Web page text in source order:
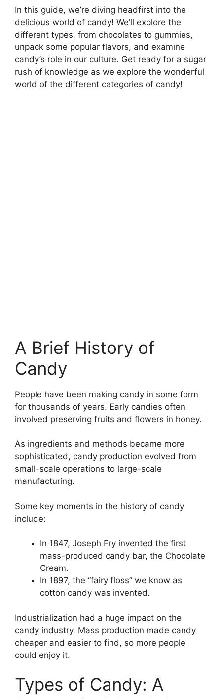
In this guide, we’re diving headfirst into the
delicious world of candy! We’ll explore the
different types, from chocolates to gummies,
unpack some popular flavors, and examine
candy’s role in our culture. Get ready for a sugar
rush of knowledge as we explore the wonderful
world of the different categories of candy!
A Brief History of
Candy
People have been making candy in some form
for thousands of years. Early candies often
involved preserving fruits and flowers in honey.
As ingredients and methods became more
sophisticated, candy production evolved from
small-scale operations to large-scale
manufacturing.
Some key moments in the history of candy
include:
In 1847, Joseph Fry invented the first
mass-produced candy bar, the Chocolate
Cream.
In 1897, the “fairy floss” we know as
cotton candy was invented.
Industrialization had a huge impact on the
candy industry. Mass production made candy
cheaper and easier to find, so more people
could enjoy it.
Types of Candy: A